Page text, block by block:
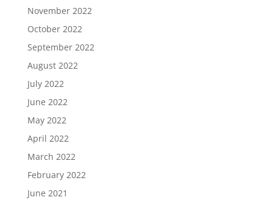
November 2022
October 2022
September 2022
August 2022
July 2022
June 2022
May 2022
April 2022
March 2022
February 2022
June 2021